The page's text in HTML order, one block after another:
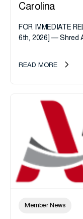
Carolina
FOR IMMEDIATE
6th, 2026] — Shred
READ MORE
Member News